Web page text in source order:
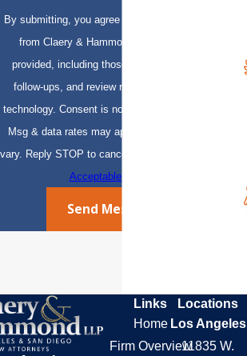
By submitting, you agree to receive text messages
from Claery & Hammond, LLP at the number
provided, including those related to your inquiry,
follow-ups, and review requests, via automated
technology. Consent is not a condition of purchase.
Msg & data rates may apply. Msg frequency may
vary. Reply STOP to cancel or HELP for assistance.
Acceptable Use Policy
Send Message
Links
Home
Firm Overview
Locations
Los Angeles
11835 W.